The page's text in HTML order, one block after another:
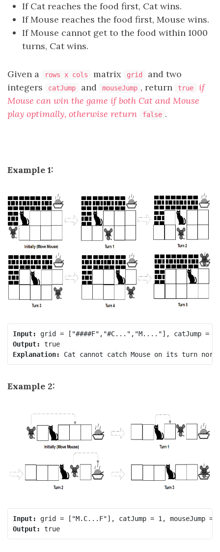
If Cat reaches the food first, Cat wins.
If Mouse reaches the food first, Mouse wins.
If Mouse cannot get to the food within 1000
turns, Cat wins.
Given a rows x cols matrix grid
and two
integers
catJump and mouseJump , return true
if
Mouse can win the game if both Cat and Mouse
play optimally, otherwise return
false .
Example 1:
Input:
Output:
true
Explanation:
Example 2:
Input:
Output:
true